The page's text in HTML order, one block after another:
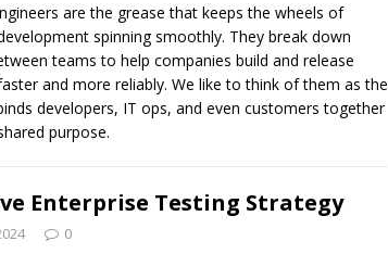
are the grease that keeps the wheels of
spinning smoothly. They break down
teams to help companies build and release
and more reliably. We like to think of them as the
developers, IT ops, and even customers together
purpose.
Enterprise Testing Strategy
0